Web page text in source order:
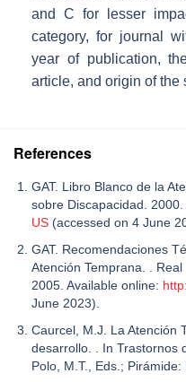
and C for lesser
category, for journal
year of publication,
article, and origin of the
References
GAT. Libro Blanco de la
sobre Discapacidad.
US (accessed on 4 June
GAT. Recomendaciones
Atención Temprana. .
2005. Available online:
June 2023).
Caurcel, M.J. La Atención
desarrollo. . In Trastornos
Polo, M.T., Eds.;